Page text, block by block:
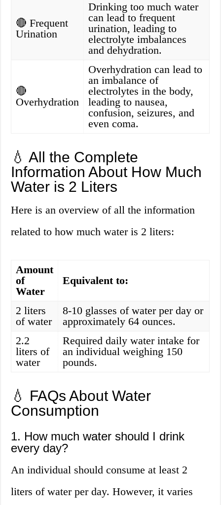
🔴 Frequent
Urination
Drinking too much water
can lead to frequent
urination, leading to
electrolyte imbalances
and dehydration.
🔴
Overhydration
Overhydration can lead to
an imbalance of
electrolytes in the body,
leading to nausea,
confusion, seizures, and
even coma.
💧 All the Complete
Information About How Much
Water is 2 Liters
Here is an overview of all the information
related to how much water is 2 liters:
Amount
of
Water
Equivalent to:
2 liters
of water
8-10 glasses of water per day or
approximately 64 ounces.
2.2
liters of
water
Required daily water intake for
an individual weighing 150
pounds.
💧 FAQs About Water
Consumption
1. How much water should I drink
every day?
An individual should consume at least 2
liters of water per day. However, it varies